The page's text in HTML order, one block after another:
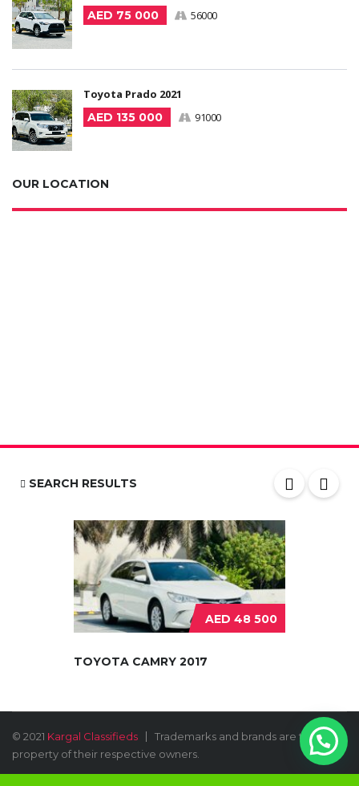
AED 75 000
56000
Toyota Prado 2021
AED 135 000
91000
OUR LOCATION
SEARCH RESULTS
AED 48 500
TOYOTA CAMRY 2017
© 2021 Kargal Classifieds
Trademarks and brands are the
property of their respective owners.